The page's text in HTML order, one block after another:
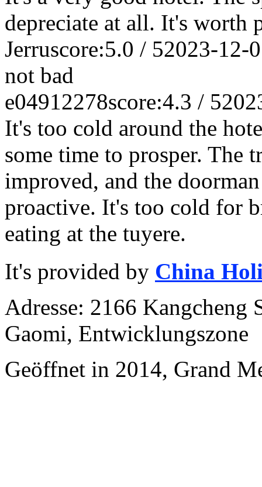
depreciate at all. It's worth
Jerruscore:5.0 / 52023-12-
not bad
e04912278score:4.3 / 5
It's too cold around the
some time to prosper. The
improved, and the
proactive. It's too cold for
eating at the tuyere.
It's provided by China
Adresse: 2166 Kangcheng
Gaomi, Entwicklungszone
Geöffnet in 2014, Grand